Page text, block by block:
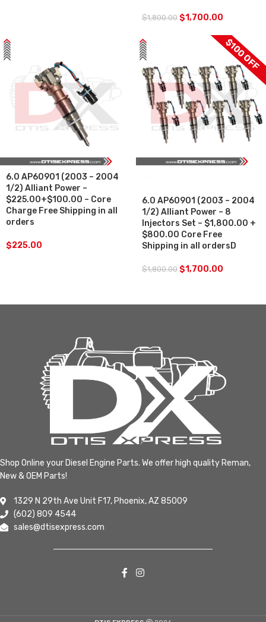
$1,800.00 $1,700.00
6.0 AP60901 (2003 – 2004
1/2) Alliant Power –
$225.00+$100.00 – Core
Charge Free Shipping in all
orders
$225.00
$100 OFF
6.0 AP60901 (2003 – 2004
1/2) Alliant Power – 8
Injectors Set – $1,800.00 +
$800.00 Core Free
Shipping in all ordersD
$1,800.00 $1,700.00
Shop Online your Diesel Engine Parts. We offer high quality Reman,
New & OEM Parts!
1329 N 29th Ave Unit F17, Phoenix, AZ 85009
(602) 809 4544
sales@dtisexpress.com